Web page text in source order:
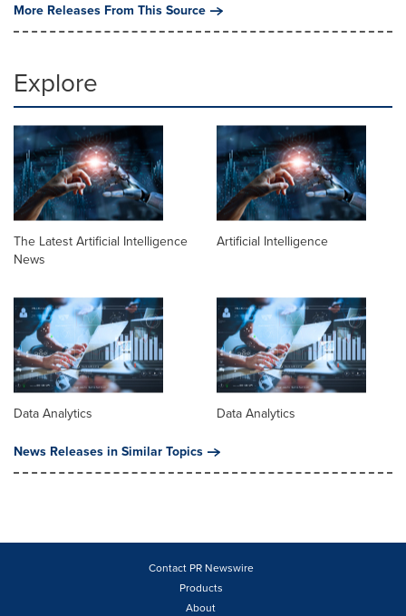
More Releases From This Source
Explore
The Latest Artificial Intelligence
News
Artificial Intelligence
Data Analytics
Data Analytics
News Releases in Similar Topics
Contact PR Newswire
Products
About